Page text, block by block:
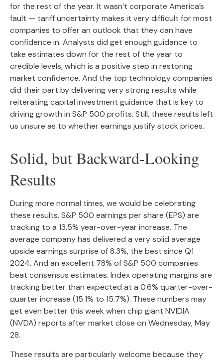
for the rest of the year. It wasn’t corporate America’s
fault — tariff uncertainty makes it very difficult for most
companies to offer an outlook that they can have
confidence in. Analysts did get enough guidance to
take estimates down for the rest of the year to
credible levels, which is a positive step in restoring
market confidence. And the top technology companies
did their part by delivering very strong results while
reiterating capital investment guidance that is key to
driving growth in S&P 500 profits. Still, these results left
us unsure as to whether earnings justify stock prices.
Solid, but Backward-Looking
Results
During more normal times, we would be celebrating
these results. S&P 500 earnings per share (EPS) are
tracking to a 13.5% year-over-year increase. The
average company has delivered a very solid average
upside earnings surprise of 8.3%, the best since Q1
2024. And an excellent 78% of S&P 500 companies
beat consensus estimates. Index operating margins are
tracking better than expected at a 0.6% quarter-over-
quarter increase (15.1% to 15.7%). These numbers may
get even better this week when chip giant NVIDIA
(NVDA) reports after market close on Wednesday, May
28.
These results are particularly welcome because they